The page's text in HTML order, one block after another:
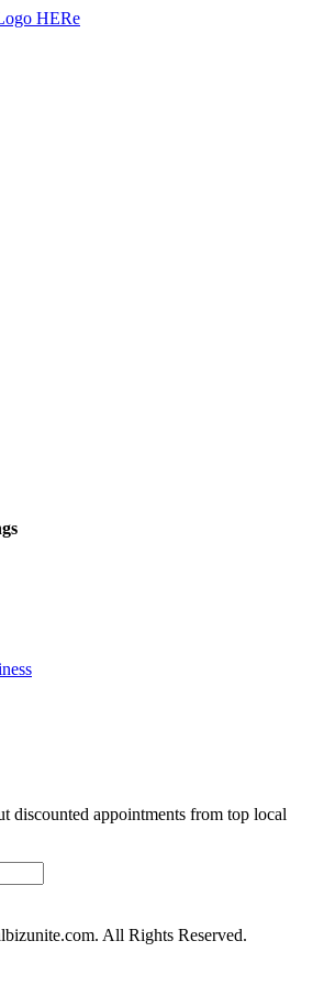
discounted appointments from top local
All Rights Reserved.